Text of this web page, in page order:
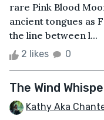
rare Pink Blood
ancient tongues as
the line between l...
2 likes 0
The Wind
Kathy Aka